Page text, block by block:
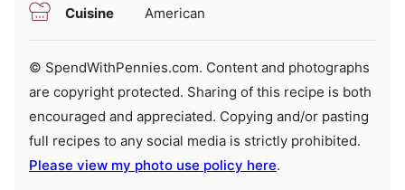
Cuisine American
© SpendWithPennies.com. Content and photographs
are copyright protected. Sharing of this recipe is both
encouraged and appreciated. Copying and/or pasting
full recipes to any social media is strictly prohibited.
Please view my photo use policy here.